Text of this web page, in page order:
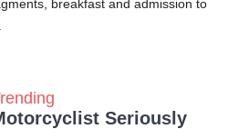
breakfast and admission to
Seriously